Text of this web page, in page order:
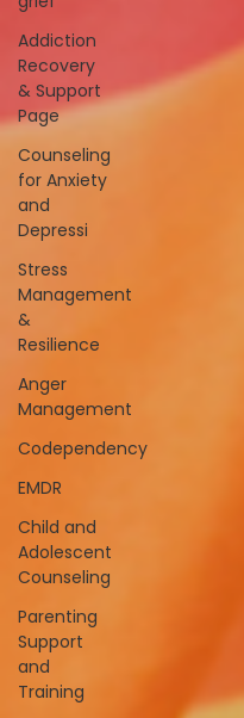
Addiction
Recovery
& Support
Page
Counseling
for Anxiety
and
Depressi
Stress
Management
&
Resilience
Anger
Management
Codependency
EMDR
Child and
Adolescent
Counseling
Parenting
Support
and
Training